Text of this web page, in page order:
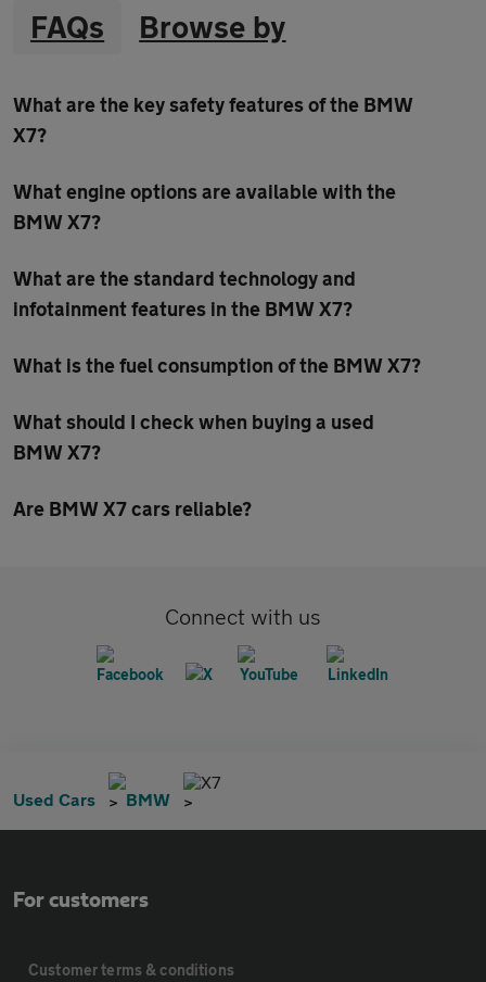
FAQs Browse by
What are the key safety features of the BMW
X7?
What engine options are available with the
BMW X7?
What are the standard technology and
infotainment features in the BMW X7?
What is the fuel consumption of the BMW X7?
What should I check when buying a used
BMW X7?
Are BMW X7 cars reliable?
Connect with us
Used Cars BMW
X7
For customers
Customer terms & conditions